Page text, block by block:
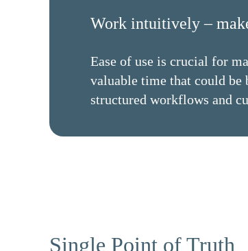
Work intuitively –
Ease of use is crucial for
valuable time that could be
structured workflows and
Single Point of Truth